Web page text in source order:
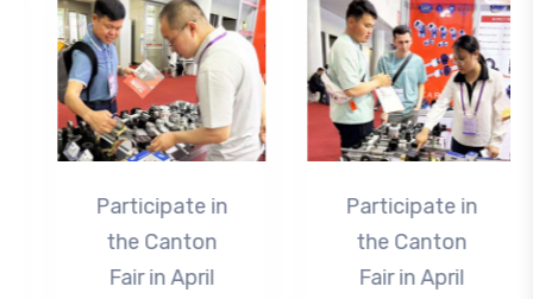
Participate in
the Canton
Fair in April
Participate in
the Canton
Fair in April